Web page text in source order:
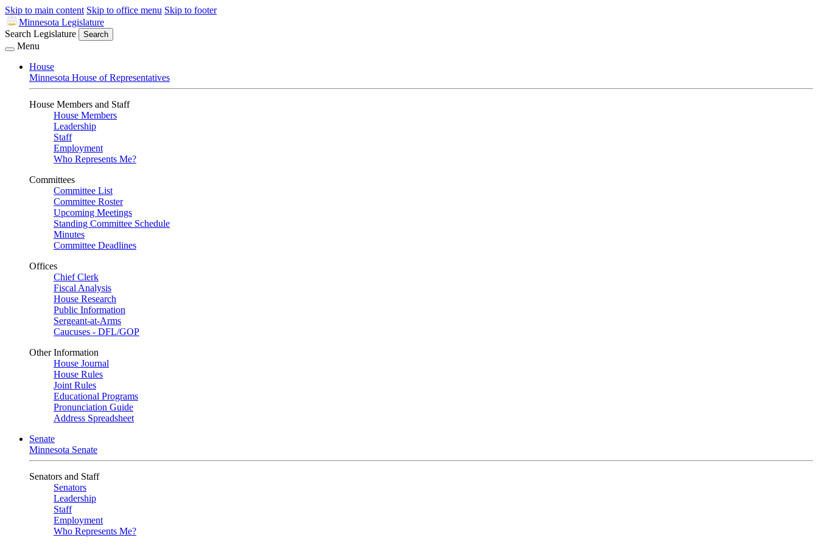
Skip to main content Skip to office menu Skip to footer
Minnesota Legislature
Search Legislature
Search
Menu
House
Minnesota House of Representatives
House Members and Staff
House Members
Leadership
Staff
Employment
Who Represents Me?
Committees
Committee List
Committee Roster
Upcoming Meetings
Standing Committee Schedule
Minutes
Committee Deadlines
Offices
Chief Clerk
Fiscal Analysis
House Research
Public Information
Sergeant-at-Arms
Caucuses - DFL/GOP
Other Information
House Journal
House Rules
Joint Rules
Educational Programs
Pronunciation Guide
Address Spreadsheet
Senate
Minnesota Senate
Senators and Staff
Senators
Leadership
Staff
Employment
Who Represents Me?